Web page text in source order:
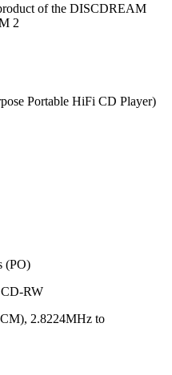
of the DISCDREAM
2
Portable HiFi CD Player)
(PO)
RW
2.8224MHz to